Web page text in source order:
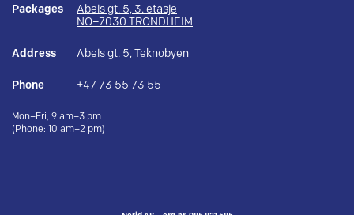
Packages
Abels gt. 5, 3. etasje
NO–7030 TRONDHEIM
Address Abels gt. 5, Teknobyen
Phone +47 73 55 73 55
Mon–Fri, 9 am–3 pm
(Phone: 10 am–2 pm)